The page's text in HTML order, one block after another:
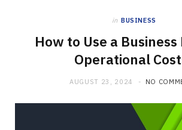
in BUSINESS
How to Use a
Operational
AUGUST 23, 2024 NO